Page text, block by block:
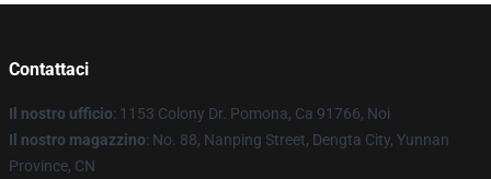
Contattaci
Il nostro ufficio: 1153 Colony Dr. Pomona, Ca 91766, Noi
Il nostro magazzino: No. 88, Nanping Street, Dengta City, Yunnan
Province, CN